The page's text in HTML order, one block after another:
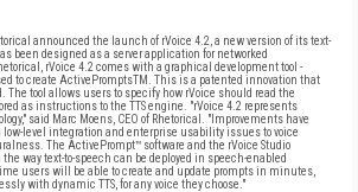
announced the launch of rVoice 4.2, a new version of its text-
been designed as a server application for networked
rVoice 4.2 comes with a graphical development tool -
to create ActivePromptsTM. This is a patented innovation that
The tool allows users to specify how rVoice should read the
as instructions to the TTS engine. "rVoice 4.2 represents
said Marc Moens, CEO of Rhetorical. "Improvements have
low-level integration and enterprise usability issues to voice
The ActivePrompt™ software and the rVoice Studio
way text-to-speech can be deployed in speech-enabled
users will be able to create and update prompts in minutes,
with dynamic TTS, for any voice they choose."